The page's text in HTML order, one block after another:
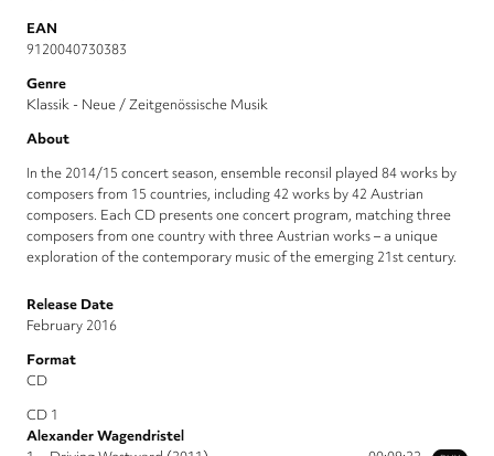
EAN
9120040730383
Genre
Klassik - Neue / Zeitgenössische Musik
About
In the 2014/15 concert season, ensemble reconsil played 84 works by
composers from 15 countries, including 42 works by 42 Austrian
composers. Each CD presents one concert program, matching three
composers from one country with three Austrian works – a unique
exploration of the contemporary music of the emerging 21st century.
Release Date
February 2016
Format
CD
CD 1
Alexander Wagendristel